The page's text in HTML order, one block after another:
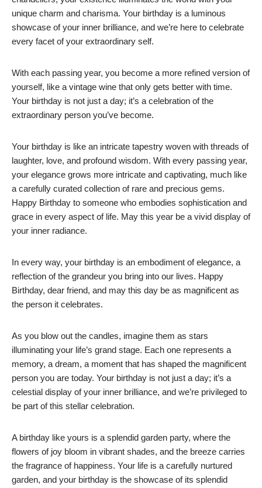
unique charm and charisma. Your birthday is a luminous
showcase of your inner brilliance, and we’re here to celebrate
every facet of your extraordinary self.
With each passing year, you become a more refined version of
yourself, like a vintage wine that only gets better with time.
Your birthday is not just a day; it’s a celebration of the
extraordinary person you’ve become.
Your birthday is like an intricate tapestry woven with threads of
laughter, love, and profound wisdom. With every passing year,
your elegance grows more intricate and captivating, much like
a carefully curated collection of rare and precious gems.
Happy Birthday to someone who embodies sophistication and
grace in every aspect of life. May this year be a vivid display of
your inner radiance.
In every way, your birthday is an embodiment of elegance, a
reflection of the grandeur you bring into our lives. Happy
Birthday, dear friend, and may this day be as magnificent as
the person it celebrates.
As you blow out the candles, imagine them as stars
illuminating your life’s grand stage. Each one represents a
memory, a dream, a moment that has shaped the magnificent
person you are today. Your birthday is not just a day; it’s a
celestial display of your inner brilliance, and we’re privileged to
be part of this stellar celebration.
A birthday like yours is a splendid garden party, where the
flowers of joy bloom in vibrant shades, and the breeze carries
the fragrance of happiness. Your life is a carefully nurtured
garden, and your birthday is the showcase of its splendid